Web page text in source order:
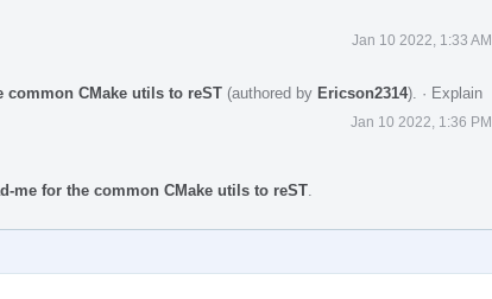
Jan 10 2022, 1:33 AM
common CMake utils to reST (authored by Ericson2314). · Explain
Jan 10 2022, 1:36 PM
me for the common CMake utils to reST